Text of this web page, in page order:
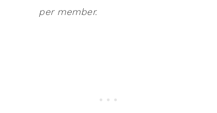
per member.